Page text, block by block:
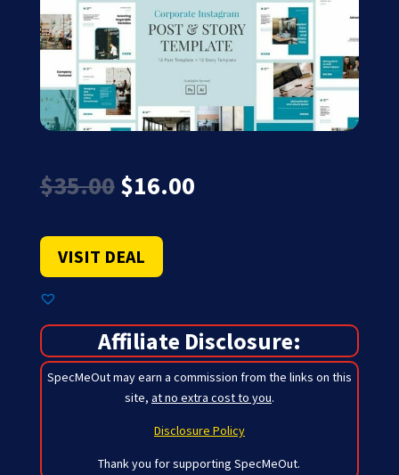
$35.00 Original
price
$35.00.
$16.00Current
VISIT DEAL
Affiliate Disclosure:
SpecMeOut may earn a commission from the links on this
site, at no extra cost to you.
Disclosure Policy
Thank you for supporting SpecMeOut.